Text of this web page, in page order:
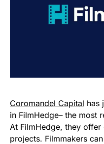
Coromandel Capital has
in FilmHedge– the most
At FilmHedge, they
projects. Filmmakers